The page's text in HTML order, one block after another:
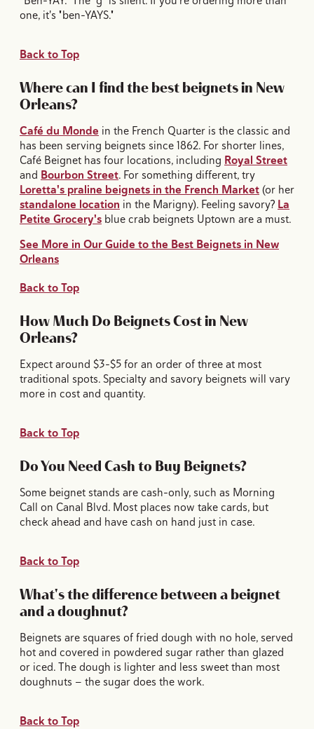
one, it's "ben-YAYS."
Back to Top
Where can I find the best beignets in New
Orleans?
Café du Monde in the French Quarter is the classic and
has been serving beignets since 1862. For shorter lines,
Café Beignet has four locations, including Royal Street
and Bourbon Street. For something different, try
Loretta's praline beignets in the French Market(or her
standalone location in the Marigny). Feeling savory? La
Petite Grocery's blue crab beignets Uptown are a must.
See More in Our Guide to the Best Beignets in New
Orleans
Back to Top
How Much Do Beignets Cost in New
Orleans?
Expect around $3-$5 for an order of three at most
traditional spots. Specialty and savory beignets will vary
more in cost and quantity.
Back to Top
Do You Need Cash to Buy Beignets?
Some beignet stands are cash-only, such as Morning
Call on Canal Blvd. Most places now take cards, but
check ahead and have cash on hand just in case.
Back to Top
What's the difference between a beignet
and a doughnut?
Beignets are squares of fried dough with no hole, served
hot and covered in powdered sugar rather than glazed
or iced. The dough is lighter and less sweet than most
doughnuts — the sugar does the work.
Back to Top